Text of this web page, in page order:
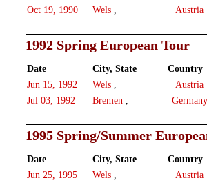
Oct 19, 1990
Wels Austria
1992 Spring European Tour
Date City, State Country
Jun 15, 1992 Wels Austria
Jul 03, 1992
Bremen Germany
1995 Spring/Summer
Date City, State Country
Jun 25, 1995 Wels Austria